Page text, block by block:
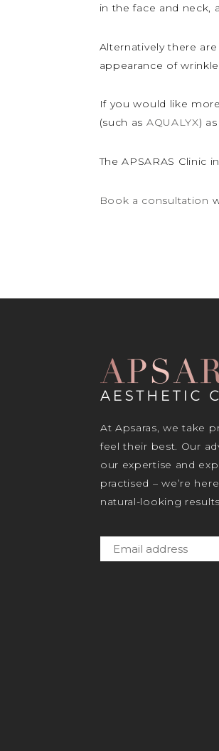
in the face and neck,
Alternatively there
appearance of
If you would like
(such as AQUALYX)
The APSARAS Clinic
Book a consultation
At Apsaras, we take
feel their best. Our
our expertise and
practised – we’re
natural-looking results.